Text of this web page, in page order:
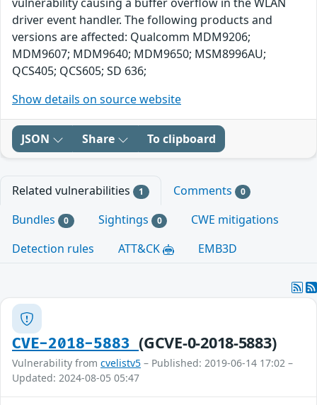
driver event handler. The following products and
versions are affected: Qualcomm MDM9206;
MDM9607; MDM9640; MDM9650; MSM8996AU;
QCS405; QCS605; SD 636;
Show details on source website
JSON Share To clipboard
Related vulnerabilities 1 Comments 0
Bundles 0 Sightings 0
CWE mitigations
Detection rules
ATT&CK EMB3D
CVE-2018-5883(GCVE-0-2018-5883)
Vulnerability from cvelistv5 – Published: 2019-06-14 17:02 –
Updated: 2024-08-05 05:47